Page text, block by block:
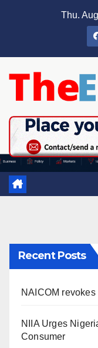
Thu.
Recent Posts
NAICOM
NIIA Urges
Consumer